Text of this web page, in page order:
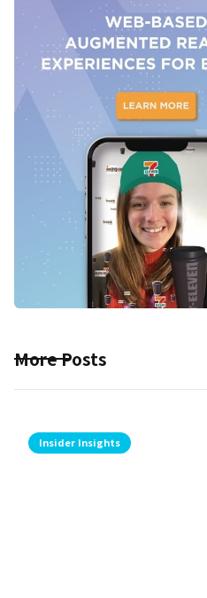
More Posts
Insider Insights